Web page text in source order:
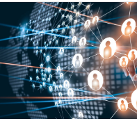
executive should
four reasons why